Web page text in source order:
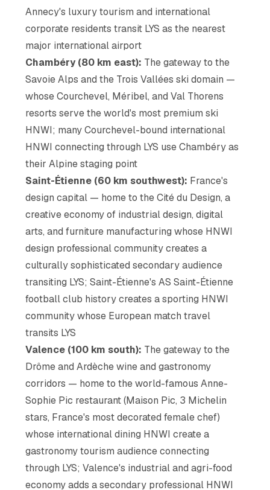
Annecy's luxury tourism and international
corporate residents transit LYS as the nearest
major international airport
Chambéry (80 km east): The gateway to the
Savoie Alps and the Trois Vallées ski domain —
whose Courchevel, Méribel, and Val Thorens
resorts serve the world's most premium ski
HNWI; many Courchevel-bound international
HNWI connecting through LYS use Chambéry as
their Alpine staging point
Saint-Étienne (60 km southwest): France's
design capital — home to the Cité du Design, a
creative economy of industrial design, digital
arts, and furniture manufacturing whose HNWI
design professional community creates a
culturally sophisticated secondary audience
transiting LYS; Saint-Étienne's AS Saint-Étienne
football club history creates a sporting HNWI
community whose European match travel
transits LYS
Valence (100 km south): The gateway to the
Drôme and Ardèche wine and gastronomy
corridors — home to the world-famous Anne-
Sophie Pic restaurant (Maison Pic, 3 Michelin
stars, France's most decorated female chef)
whose international dining HNWI create a
gastronomy tourism audience connecting
through LYS; Valence's industrial and agri-food
economy adds a secondary professional HNWI